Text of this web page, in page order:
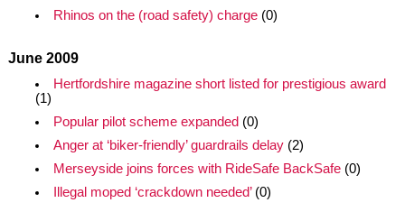
Rhinos on the (road safety) charge(0)
June 2009
Hertfordshire magazine short listed for prestigious award
(1)
Popular pilot scheme expanded (0)
Anger at ‘biker-friendly’ guardrails delay(2)
Merseyside joins forces with RideSafe BackSafe(0)
Illegal moped ‘crackdown needed’(0)